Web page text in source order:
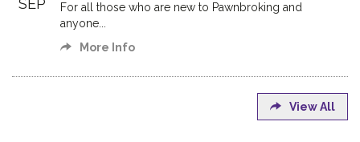
SEP
For all those who are new to Pawnbroking and
anyone...
More Info
View All